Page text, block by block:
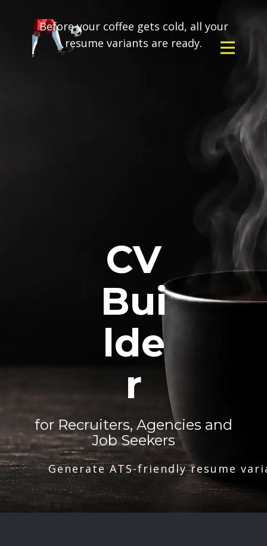
Before your coffee gets cold, all your
resume variants are ready.
CV
Bui
lde
r
for Recruiters, Agencies and
Job Seekers
Generate ATS-friendly resume